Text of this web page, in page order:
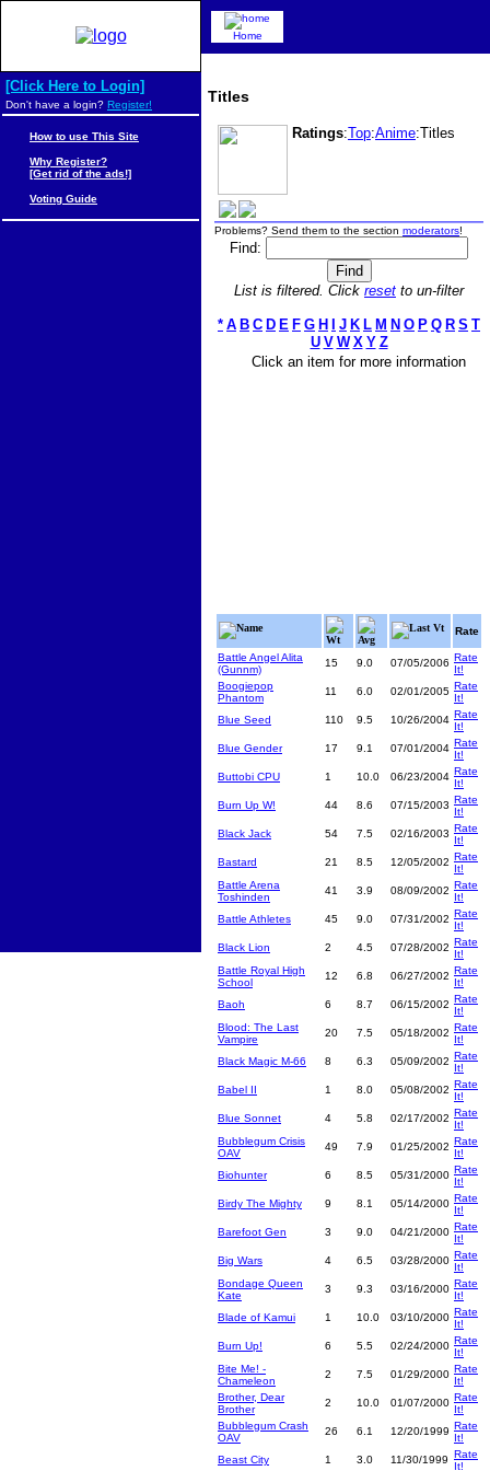
Titles
Ratings:Top:Anime:Titles
Problems? Send them to the section moderators!
Find:
List is filtered. Click reset to un-filter
* A B C D E F G H J K L M N O P Q R S T
U V W X Y Z
Click an item for more information
Name
Wt
Avg
Last Vt Rate
Battle Angel Alita
(Gunnm)
15 9.0 07/05/2006 Rate
It!
Boogiepop
Phantom
11 6.0 02/01/2005 Rate
It!
Blue Seed
110 9.5 10/26/2004 Rate
It!
Blue Gender
17 9.1 07/01/2004 Rate
It!
Buttobi CPU
1 10.0 06/23/2004 Rate
It!
Burn Up W!
44 8.6 07/15/2003 Rate
It!
Black Jack
54 7.5 02/16/2003 Rate
It!
Bastard
21 8.5 12/05/2002 Rate
It!
Battle Arena
Toshinden
41 3.9 08/09/2002 Rate
It!
Battle Athletes
45 9.0 07/31/2002 Rate
It!
Black Lion
2 4.5 07/28/2002 Rate
It!
Battle Royal High
School
12 6.8 06/27/2002 Rate
It!
Baoh
6 8.7 06/15/2002 Rate
It!
Blood: The Last
Vampire
20 7.5 05/18/2002 Rate
It!
Black Magic M-66
8 6.3 05/09/2002 Rate
It!
Babel II
1 8.0 05/08/2002 Rate
It!
Blue Sonnet
4 5.8 02/17/2002 Rate
It!
Bubblegum Crisis
OAV
49 7.9 01/25/2002 Rate
It!
Biohunter
6 8.5 05/31/2000 Rate
It!
Birdy The Mighty
9 8.1 05/14/2000 Rate
It!
Barefoot Gen
3 9.0 04/21/2000 Rate
It!
Big Wars
4 6.5 03/28/2000 Rate
It!
Bondage Queen
Kate
3 9.3 03/16/2000 Rate
It!
Blade of Kamui
1 10.0 03/10/2000 Rate
It!
Burn Up!
6 5.5 02/24/2000 Rate
It!
Bite Me! -
Chameleon
2 7.5 01/29/2000 Rate
It!
Brother, Dear
Brother
2 10.0 01/07/2000 Rate
It!
Bubblegum Crash
OAV
26 6.1 12/20/1999 Rate
It!
Beast City
1 3.0 11/30/1999
Rate
It!
Home
[Click Here to Login]
Don't have a login? Register!
How to use This Site
Why Register?
[Get rid of the ads!]
Voting Guide